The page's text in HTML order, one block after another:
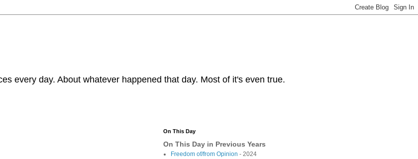
every day. About whatever happened that day. Most of it's even true.
On This Day
On This Day in Previous Years
Freedom of/from Opinion - 2024